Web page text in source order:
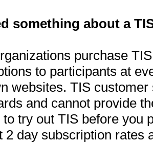
something about a
purchase
to participants at
websites. TIS
and cannot provide
try out TIS before you
2 day subscription rates